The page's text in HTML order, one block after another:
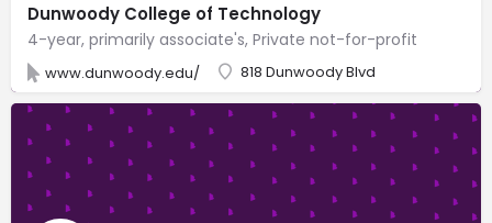
Dunwoody College of Technology
4-year, primarily associate's, Private not-for-profit
www.dunwoody.edu/ 818 Dunwoody Blvd